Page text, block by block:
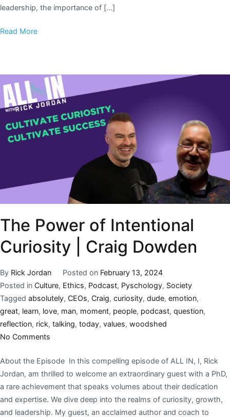
leadership, the importance of […]
Read More
The Power of Intentional
Curiosity | Craig Dowden
By Rick Jordan Posted on February 13, 2024
Posted in Culture, Ethics, Podcast, Pyschology, Society
Tagged absolutely, CEOs, Craig, curiosity, dude, emotion,
great, learn, love, man, moment, people, podcast, question,
reflection, rick, talking, today, values, woodshed
No Comments
About the Episode In this compelling episode of ALL IN, I, Rick
Jordan, am thrilled to welcome an extraordinary guest with a PhD,
a rare achievement that speaks volumes about their dedication
and expertise. We dive deep into the realms of curiosity, growth,
and leadership. My guest, an acclaimed author and coach to